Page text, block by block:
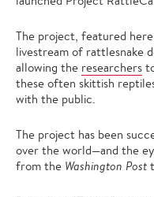
The project, featured
livestream of rattlesnake
allowing the researchers
these often skittish
with the public.
The project has been
over the world—and the
from the Washington Post